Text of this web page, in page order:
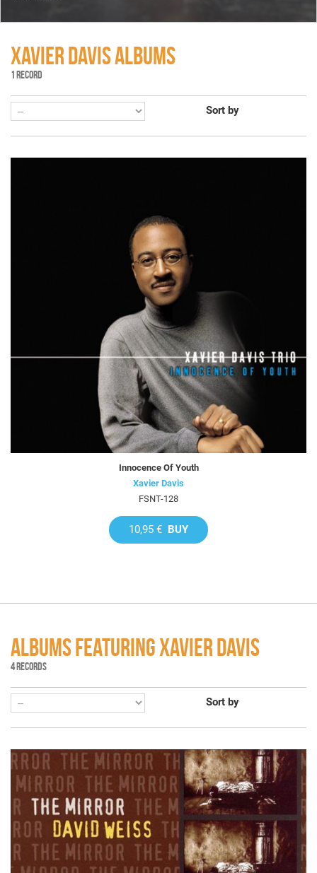
XAVIER DAVIS ALBUMS
1 RECORD
Sort by
Innocence Of Youth
Xavier Davis
FSNT-128
10,95 € BUY
ALBUMS FEATURING XAVIER DAVIS
4 RECORDS
Sort by